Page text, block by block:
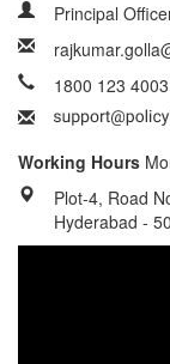
Principal
1800 123 4003
Working Hours
Plot-4, Road
Hyderabad -